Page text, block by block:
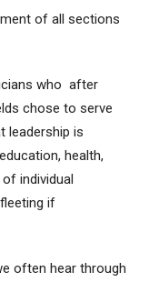
of all sections
who after
chose to serve
leadership is
health,
individual
if
often hear through